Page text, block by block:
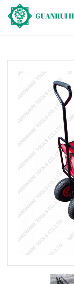
Products
2